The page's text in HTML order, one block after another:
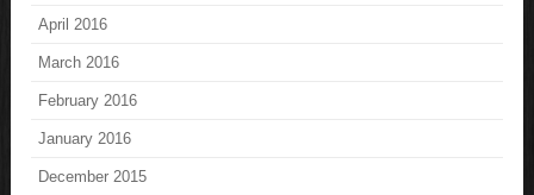
April 2016
March 2016
February 2016
January 2016
December 2015